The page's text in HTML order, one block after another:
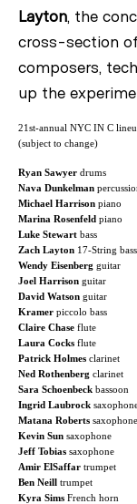
Layton, the
cross-section
composers,
up the
21st-annual NYC IN C
(subject to change)
Ryan Sawyer drums
Nava Dunkelman
Michael Harrison piano
Marina Rosenfeld piano
Luke Stewart bass
Zach Layton 17-String bass
Wendy Eisenberg guitar
Joel Harrison guitar
David Watson guitar
Kramer piccolo bass
Claire Chase flute
Laura Cocks flute
Patrick Holmes clarinet
Ned Rothenberg clarinet
Sara Schoenbeck bassoon
Ingrid Laubrock
Matana Roberts saxophone
Kevin Sun saxophone
Jeff Tobias saxophone
Amir ElSaffar trumpet
Ben Neill trumpet
Kyra Sims French horn